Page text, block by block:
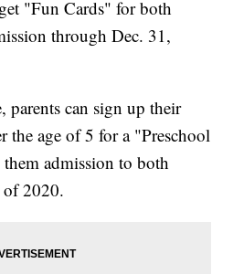
"Fun Cards" for both
through Dec. 31,
can sign up their
the age of 5 for a "Preschool
admission to both
of 2020.